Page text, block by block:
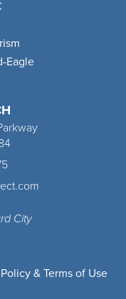
City
Eagle
& Terms of Use